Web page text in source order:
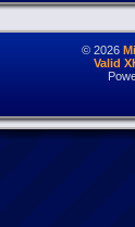
© 2026
Valid